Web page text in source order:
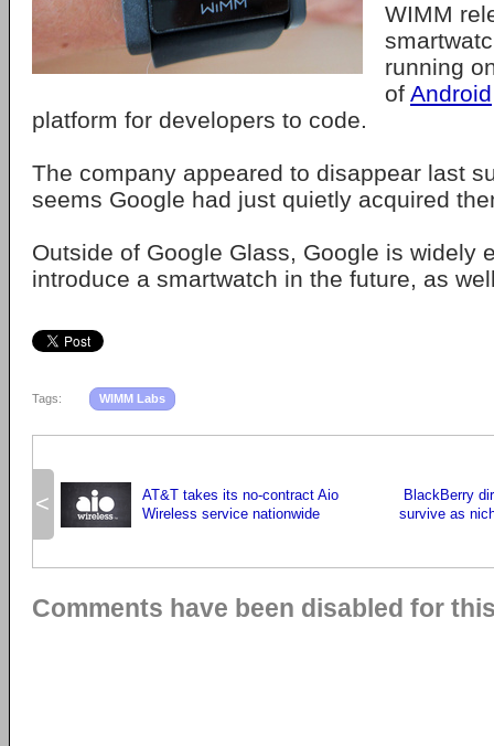
WIMM
running
of Android
platform for developers to code.
The company appeared to disappear last
seems Google had just quietly acquired
Outside of Google Glass, Google is widely
introduce a smartwatch in the future, as
Tags: WIMM Labs
<
AT&T takes its no-contract Aio
Wireless service nationwide
BlackBerry
survive as
Comments have been disabled for